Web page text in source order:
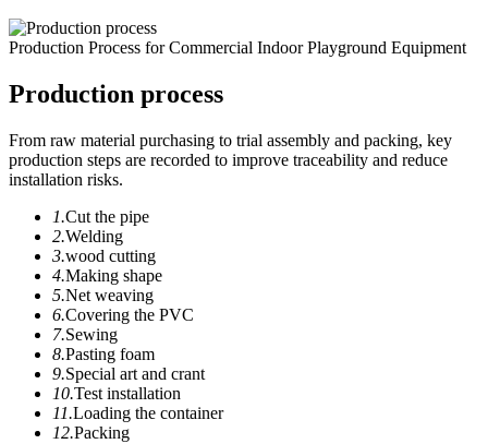
Production Process for Commercial Indoor Playground Equipment
Production process
From raw material purchasing to trial assembly and packing, key
production steps are recorded to improve traceability and reduce
installation risks.
1.Cut the pipe
2.Welding
3.wood cutting
4.Making shape
5.Net weaving
6.Covering the PVC
7.Sewing
8.Pasting foam
9.Special art and crant
10.Test installation
11.Loading the container
12.Packing